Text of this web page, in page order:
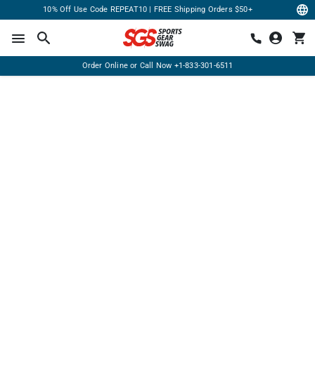
10% Off Use Code REPEAT10 | FREE Shipping Orders $50+
Order Online or Call Now +1-833-301-6511